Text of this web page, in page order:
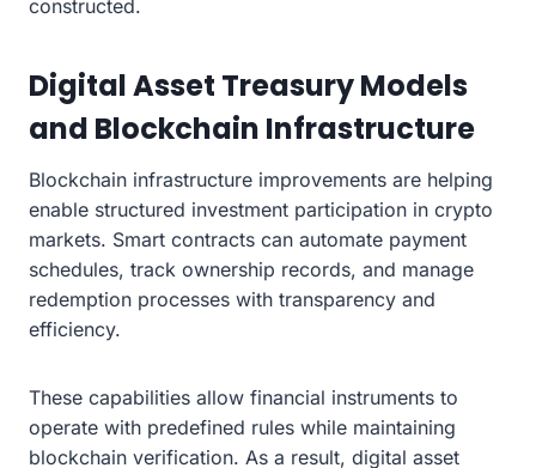
constructed.
Digital Asset Treasury Models
and Blockchain Infrastructure
Blockchain infrastructure improvements are helping
enable structured investment participation in crypto
markets. Smart contracts can automate payment
schedules, track ownership records, and manage
redemption processes with transparency and
efficiency.
These capabilities allow financial instruments to
operate with predefined rules while maintaining
blockchain verification. As a result, digital asset